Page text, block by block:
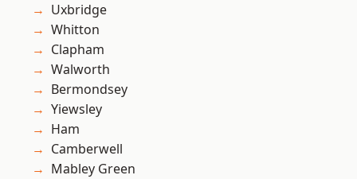
Uxbridge
Whitton
Clapham
Walworth
Bermondsey
Yiewsley
Ham
Camberwell
Mabley Green